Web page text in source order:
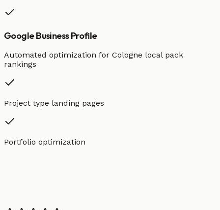
Google Business Profile
Automated optimization for Cologne local pack
rankings
Project type landing pages
Portfolio optimization